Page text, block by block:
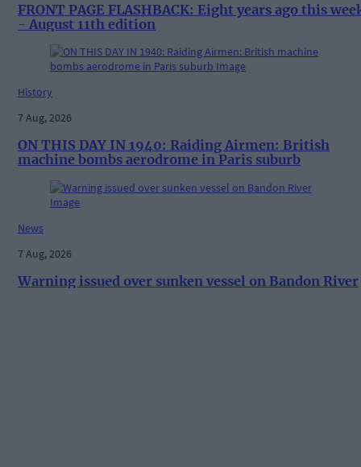
FRONT PAGE FLASHBACK: Eight years ago this
- August 11th edition
History
7 Aug, 2026
ON THIS DAY IN 1940: Raiding Airmen: British
machine bombs aerodrome in Paris suburb
News
7 Aug, 2026
Warning issued over sunken vessel on Bandon River